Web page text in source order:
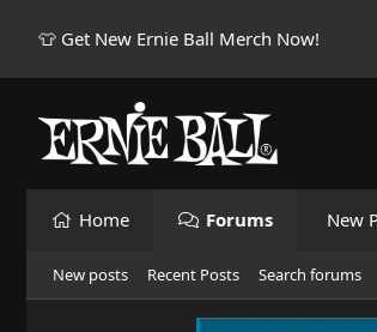
👕 Get New Ernie Ball Merch Now!
Home Forums New
New posts Recent Posts Search forums